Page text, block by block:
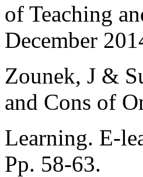
of Teaching
December
Zounek, J &
and Cons of
Learning. E-
Pp. 58-63.